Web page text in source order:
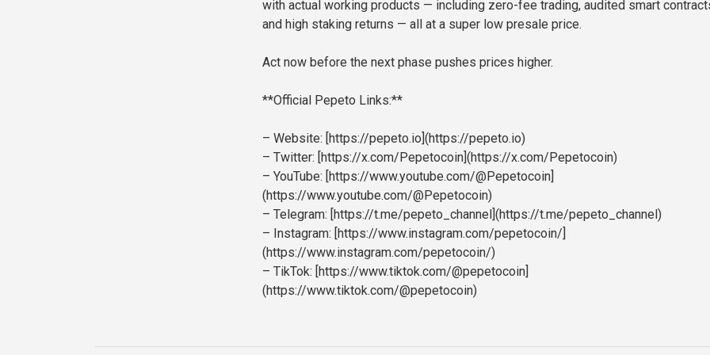
with actual working products — including zero-fee trading, audited smart
and high staking returns — all at a super low presale price.
Act now before the next phase pushes prices higher.
**Official Pepeto Links:**
– Website: [https://pepeto.io](https://pepeto.io)
– Twitter: [https://x.com/Pepetocoin](https://x.com/Pepetocoin)
– YouTube: [https://www.youtube.com/@Pepetocoin]
(https://www.youtube.com/@Pepetocoin)
– Telegram: [https://t.me/pepeto_channel](https://t.me/pepeto_channel)
– Instagram: [https://www.instagram.com/pepetocoin/]
(https://www.instagram.com/pepetocoin/)
– TikTok: [https://www.tiktok.com/@pepetocoin]
(https://www.tiktok.com/@pepetocoin)